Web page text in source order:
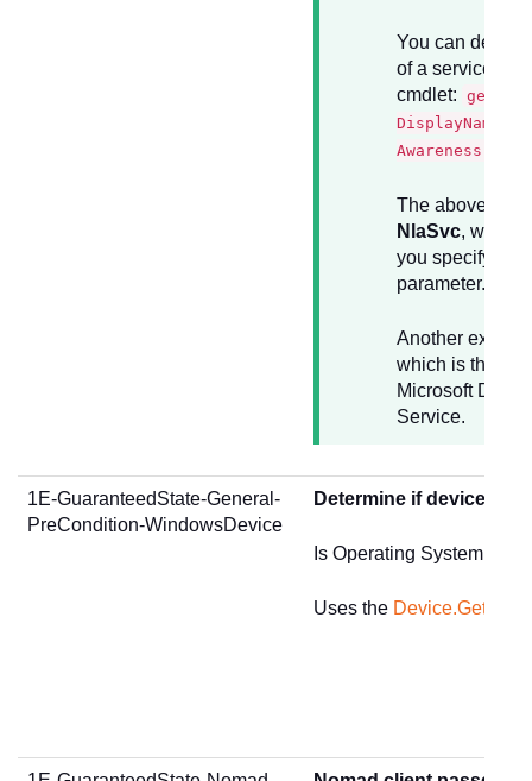
You can
of a service
cmdlet: get-
DisplayName
Awareness"
The above
NlaSvc, whch
you specify in
parameter.
Another
which is the
Microsoft
Service.
1E-GuaranteedState-General-
PreCondition-WindowsDevice
Determine if device is
Is Operating System type
Uses the